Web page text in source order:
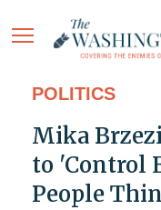
POLITICS
Mika
to 'Control
People